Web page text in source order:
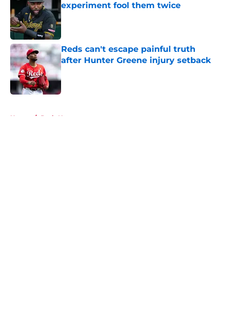
experiment fool them twice
Published by on Invalid Date
Reds can't escape painful truth
after Hunter Greene injury setback
Published by on Invalid Date
Home / Reds News